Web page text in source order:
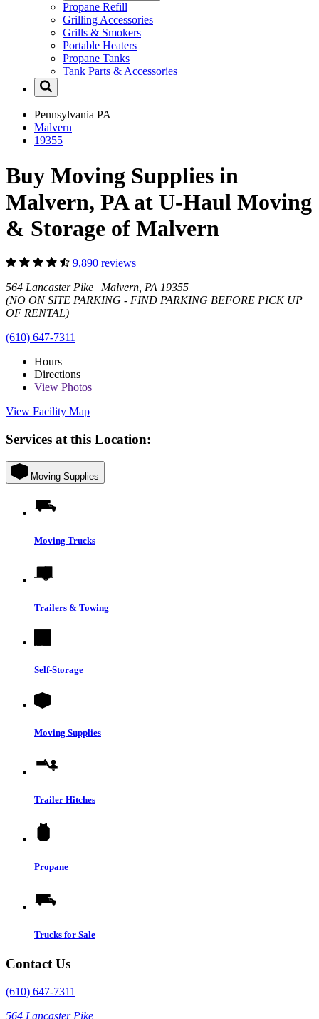
Propane Refill
Grilling Accessories
Grills & Smokers
Portable Heaters
Propane Tanks
Tank Parts & Accessories
Pennsylvania PA
Malvern
19355
Buy Moving Supplies in
Malvern, PA at U-Haul Moving
& Storage of Malvern
9,890 reviews
564 Lancaster Pike Malvern, PA 19355
(NO ON SITE PARKING - FIND PARKING BEFORE PICK UP
OF RENTAL)
(610) 647-7311
Hours
Directions
View Photos
View Facility Map
Services at this Location:
Moving Supplies
Moving Trucks
Trailers & Towing
Self-Storage
Moving Supplies
Trailer Hitches
Propane
Trucks for Sale
Contact Us
(610) 647-7311
564 Lancaster Pike